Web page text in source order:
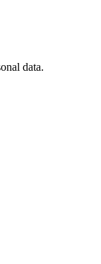
data.